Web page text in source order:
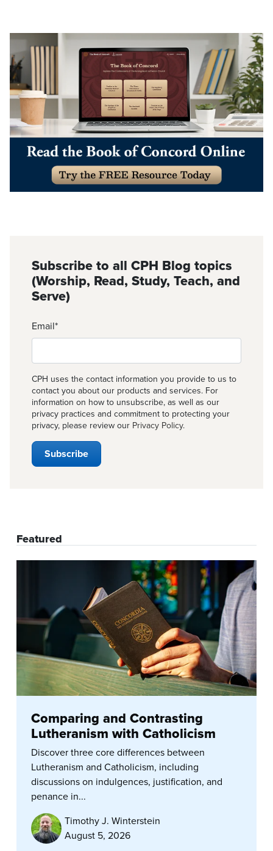
Subscribe to all CPH Blog topics
(Worship, Read, Study, Teach, and
Serve)
Email*
CPH uses the contact information you provide to us to
contact you about our products and services. For
information on how to unsubscribe, as well as our
privacy practices and commitment to protecting your
privacy, please review our Privacy Policy.
Featured
Comparing and Contrasting
Lutheranism with Catholicism
Discover three core differences between
Lutheranism and Catholicism, including
discussions on indulgences, justification, and
penance in...
Timothy J. Winterstein
August 5, 2026